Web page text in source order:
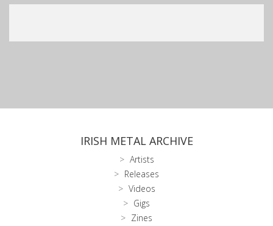
IRISH METAL ARCHIVE
Artists
Releases
Videos
Gigs
Zines